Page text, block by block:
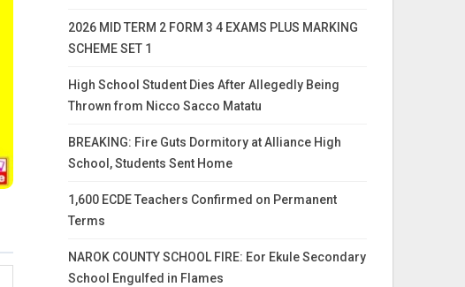
2026 MID TERM 2 FORM 3 4 EXAMS PLUS MARKING
SCHEME SET 1
High School Student Dies After Allegedly Being
Thrown from Nicco Sacco Matatu
BREAKING: Fire Guts Dormitory at Alliance High
School, Students Sent Home
1,600 ECDE Teachers Confirmed on Permanent
Terms
NAROK COUNTY SCHOOL FIRE: Eor Ekule Secondary
School Engulfed in Flames